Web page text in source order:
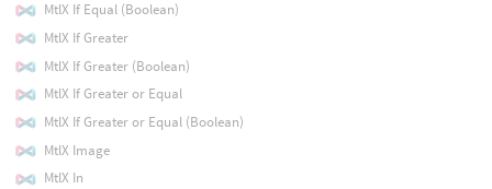
MtlX If Equal (Boolean)
MtlX If Greater
MtlX If Greater (Boolean)
MtlX If Greater or Equal
MtlX If Greater or Equal (Boolean)
MtlX Image
MtlX In